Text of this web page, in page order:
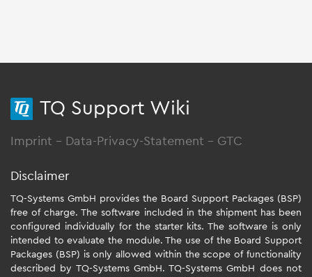
TQ Support Wiki
Imprint - Data-Privacy-Statement - GTC
Disclaimer
TQ-Systems GmbH provides the Board Support Packages (BSP)
free of charge. The software included in the shipment has been
configured individually for the starter kits. The software is only
intended to evaluate the module. The use of the Board Support
Packages (BSP) is only allowed within the scope of functionality
described by TQ-Systems GmbH. TQ-Systems GmbH does not